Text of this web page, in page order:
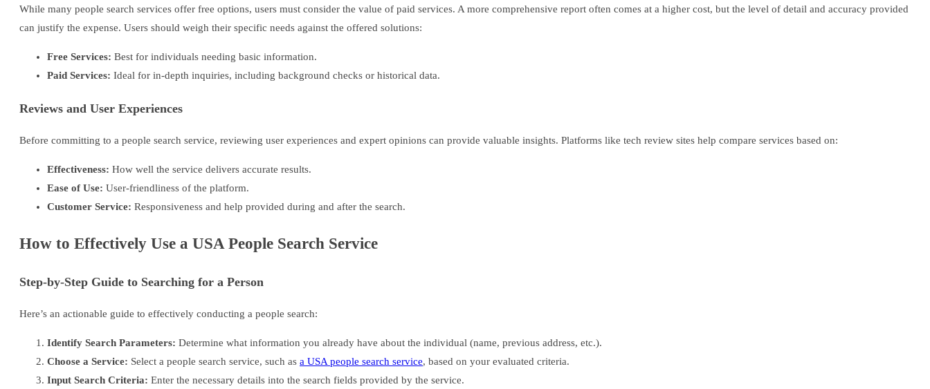
While many people search services offer free options, users must consider the value of paid services. A more comprehensive report often comes at a higher cost, but the level of detail and accuracy provided
can justify the expense. Users should weigh their specific needs against the offered solutions:
Free Services: Best for individuals needing basic information.
Paid Services: Ideal for in-depth inquiries, including background checks or historical data.
Reviews and User Experiences
Before committing to a people search service, reviewing user experiences and expert opinions can provide valuable insights. Platforms like tech review sites help compare services based on:
Effectiveness: How well the service delivers accurate results.
Ease of Use: User-friendliness of the platform.
Customer Service: Responsiveness and help provided during and after the search.
How to Effectively Use a USA People Search Service
Step-by-Step Guide to Searching for a Person
Here’s an actionable guide to effectively conducting a people search:
Identify Search Parameters: Determine what information you already have about the individual (name, previous address, etc.).
Choose a Service: Select a people search service, such as a USA people search service, based on your evaluated criteria.
Input Search Criteria: Enter the necessary details into the search fields provided by the service.